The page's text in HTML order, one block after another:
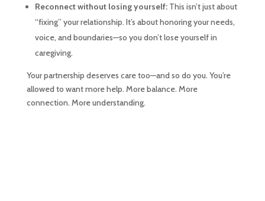
Reconnect without losing yourself:This isn’t just about
“fixing” your relationship. It’s about honoring your needs,
voice, and boundaries—so you don’t lose yourself in
caregiving.
Your partnership deserves care too—and so do you. You’re
allowed to want more help. More balance. More
connection. More understanding.